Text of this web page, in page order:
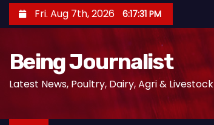
k
Fri. Aug 7th, 2026 6:17:32 PM
Being Journalist
Latest News, Poultry, Dairy, Agri & Livestock